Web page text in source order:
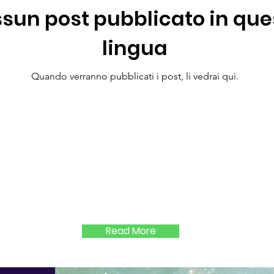
post pubblicato in
lingua
Quando verranno pubblicati i post, li vedrai qui.
Read More